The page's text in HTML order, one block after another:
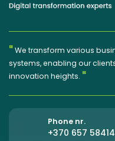
"We transform various
systems, enabling our
innovation heights. "
Phone nr.
+370 657 58414